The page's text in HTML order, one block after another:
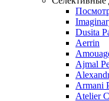
Dusita
Aerrin
Ajmal
Armani
Atelier